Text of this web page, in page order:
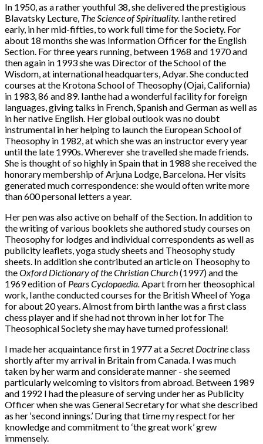
In 1950, as a rather youthful 38, she delivered the prestigious
Blavatsky Lecture, The Science of Spirituality. Ianthe retired
early, in her mid-fifties, to work full time for the Society. For
about 18 months she was Information Officer for the English
Section. For three years running, between 1968 and 1970 and
then again in 1993 she was Director of the School of the
Wisdom, at international headquarters, Adyar. She conducted
courses at the Krotona School of Theosophy (Ojai, California)
in 1983, 86 and 89. Ianthe had a wonderful facility for foreign
languages, giving talks in French, Spanish and German as well as
in her native English. Her global outlook was no doubt
instrumental in her helping to launch the European School of
Theosophy in 1982, at which she was an instructor every year
until the late 1990s. Wherever she travelled she made friends.
She is thought of so highly in Spain that in 1988 she received the
honorary membership of Arjuna Lodge, Barcelona. Her visits
generated much correspondence: she would often write more
than 600 personal letters a year.
Her pen was also active on behalf of the Section. In addition to
the writing of various booklets she authored study courses on
Theosophy for lodges and individual correspondents as well as
publicity leaflets, yoga study sheets and Theosophy study
sheets. In addition she contributed an article on Theosophy to
theOxford Dictionary of the Christian Church(1997) and the
1969 edition of Pears Cyclopaedia. Apart from her theosophical
work, Ianthe conducted courses for the British Wheel of Yoga
for about 20 years. Almost from birth Ianthe was a first class
chess player and if she had not thrown in her lot for The
Theosophical Society she may have turned professional!
I made her acquaintance first in 1977 at a Secret Doctrineclass
shortly after my arrival in Britain from Canada. I was much
taken by her warm and considerate manner - she seemed
particularly welcoming to visitors from abroad. Between 1989
and 1992 I had the pleasure of serving under her as Publicity
Officer when she was General Secretary for what she described
as her ‘second innings.’ During that time my respect for her
knowledge and commitment to ‘the great work’ grew
immensely.